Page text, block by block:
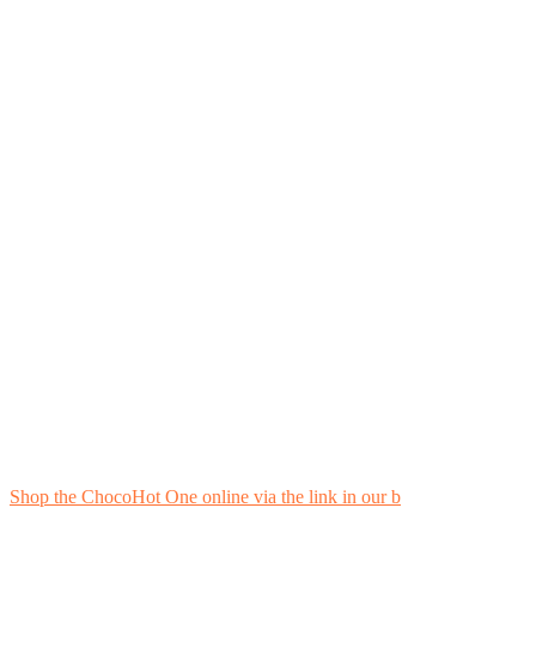
Shop the ChocoHot One online via the link in our b